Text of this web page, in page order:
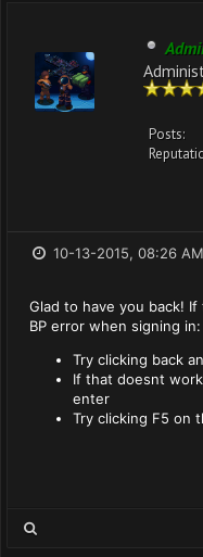
Posts:
10-13-2015, 08:26 AM
Glad to have you back!
BP error when signing in:
Try clicking back
If that doesnt
enter
Try clicking F5 on